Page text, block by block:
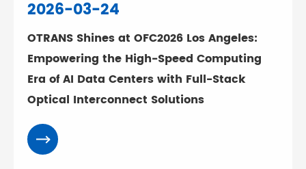
2026-03-24
OTRANS Shines at OFC2026 Los Angeles:
Empowering the High-Speed Computing
Era of AI Data Centers with Full-Stack
Optical Interconnect Solutions